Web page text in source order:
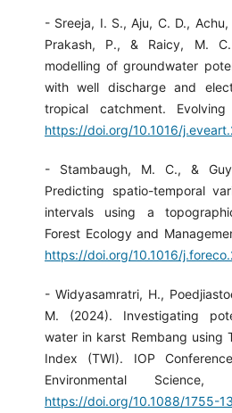
- Sreeja, I. S., Aju, C. D.,
Prakash, P., & Raicy, M.
modelling of groundwater
with well discharge and
tropical catchment.
https://doi.org/10.1016/
- Stambaugh, M. C., &
Predicting spatio-temporal
intervals using a
Forest Ecology and
https://doi.org/10.1016/
- Widyasamratri, H.,
M. (2024). Investigating
water in karst Rembang using
Index (TWI). IOP
Environmental Science,
https://doi.org/10.1088/1755-